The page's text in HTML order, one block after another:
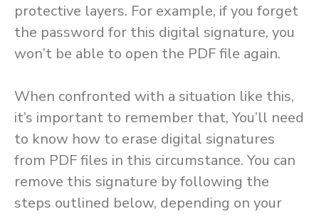
protective layers. For example, if you forget
the password for this digital signature, you
won’t be able to open the PDF file again.
When confronted with a situation like this,
it’s important to remember that, You’ll need
to know how to erase digital signatures
from PDF files in this circumstance. You can
remove this signature by following the
steps outlined below, depending on your